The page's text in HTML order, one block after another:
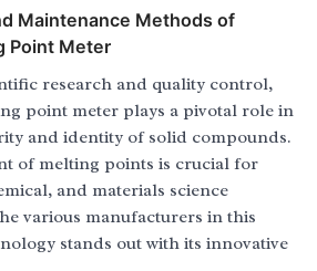
Maintenance Methods of
Point Meter
research and quality control,
point meter plays a pivotal role in
and identity of solid compounds.
of melting points is crucial for
and materials science
various manufacturers in this
stands out with its innovative